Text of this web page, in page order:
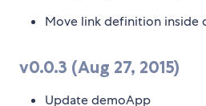
Move link definition inside
v0.0.3 (Aug 27, 2015)
Update demoApp